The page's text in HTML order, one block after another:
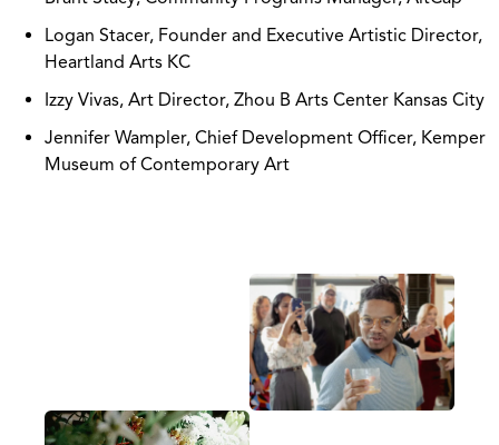
Logan Stacer, Founder and Executive Artistic Director,
Heartland Arts KC
Izzy Vivas, Art Director, Zhou B Arts Center Kansas City
Jennifer Wampler, Chief Development Officer, Kemper
Museum of Contemporary Art